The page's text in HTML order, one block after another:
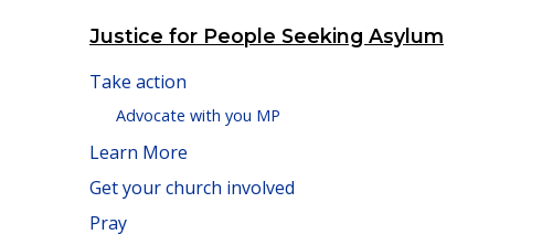
Justice for People Seeking Asylum
Take action
Advocate with you MP
Learn More
Get your church involved
Pray